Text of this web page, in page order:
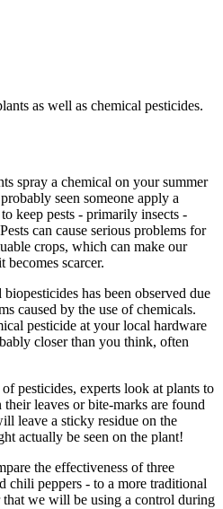
as well as chemical pesticides.
spray a chemical on your summer
seen someone apply a
keep pests - primarily insects -
can cause serious problems for
crops, which can make our
becomes scarcer.
has been observed due
caused by the use of chemicals.
pesticide at your local hardware
closer than you think, often
pesticides, experts look at plants to
leaves or bite-marks are found
leave a sticky residue on the
actually be seen on the plant!
the effectiveness of three
chili peppers - to a more traditional
that we will be using a control during